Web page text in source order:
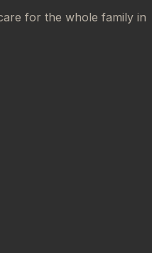
for the whole family in